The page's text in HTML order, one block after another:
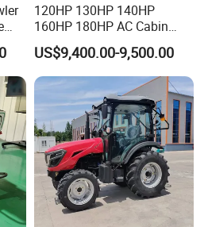
120HP 130HP 140HP
160HP 180HP AC Cabin
Farm Tractor with Lovol
Diesel Engine Yto Compact
Mini Tractor Agriculture
Fmworld Tractor
US$9,400.00-9,500.00